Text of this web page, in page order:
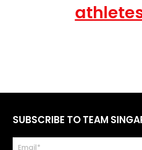
SUBSCRIBE TO TEAM